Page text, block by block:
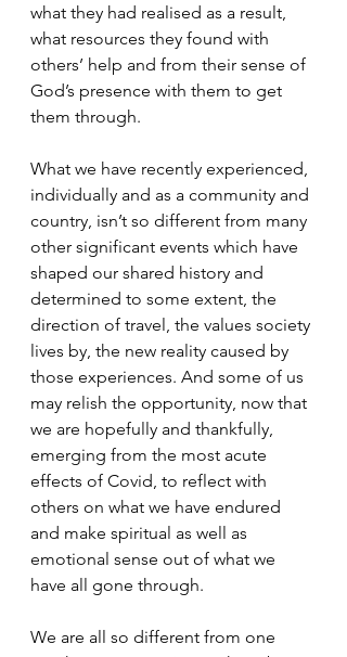
what they had realised as a result,
what resources they found with
others’ help and from their sense of
God’s presence with them to get
them through.
What we have recently experienced,
individually and as a community and
country, isn’t so different from many
other significant events which have
shaped our shared history and
determined to some extent, the
direction of travel, the values society
lives by, the new reality caused by
those experiences. And some of us
may relish the opportunity, now that
we are hopefully and thankfully,
emerging from the most acute
effects of Covid, to reflect with
others on what we have endured
and make spiritual as well as
emotional sense out of what we
have all gone through.
We are all so different from one